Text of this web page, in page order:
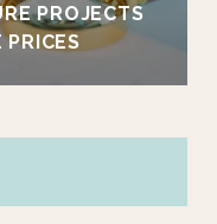
PROJECTS
PRICES